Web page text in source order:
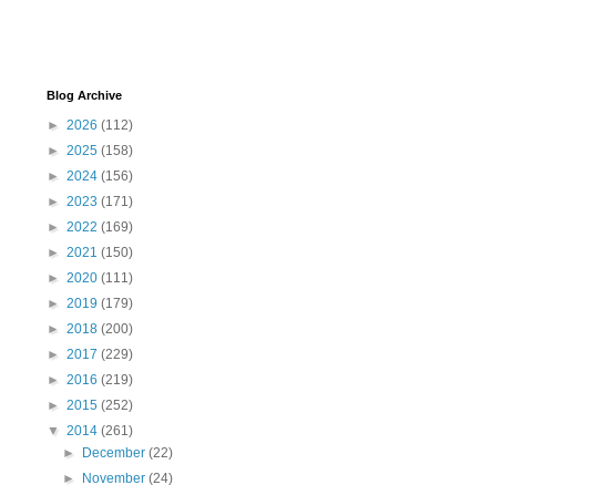
Blog Archive
► 2026 (112)
► 2025 (158)
► 2024 (156)
► 2023 (171)
► 2022 (169)
► 2021 (150)
► 2020 (111)
► 2019 (179)
► 2018 (200)
► 2017 (229)
► 2016 (219)
► 2015 (252)
▼ 2014 (261)
►
December(22)
►
November(24)